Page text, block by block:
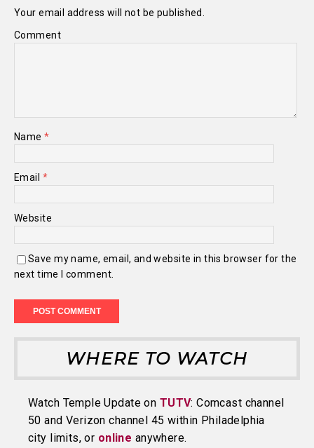
Your email address will not be published.
Comment
Name*
Email *
Website
Save my name, email, and website in this browser for the
next time I comment.
WHERE TO WATCH
Watch Temple Update on TUTV: Comcast channel
50 and Verizon channel 45 within Philadelphia
city limits, or online anywhere.